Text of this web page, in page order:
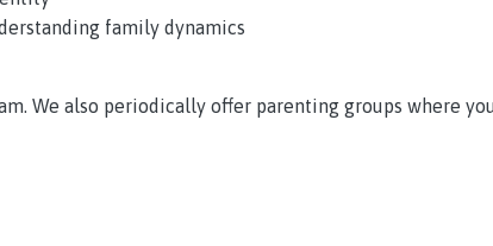
family dynamics
We also periodically offer parenting groups where